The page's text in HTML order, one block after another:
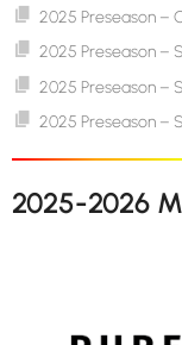
2025 Preseason –
2025 Preseason –
2025 Preseason –
2025 Preseason –
2025-2026